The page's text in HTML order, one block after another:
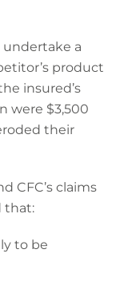
undertake a
product
insured’s
were $3,500
their
CFC’s claims
that:
to be